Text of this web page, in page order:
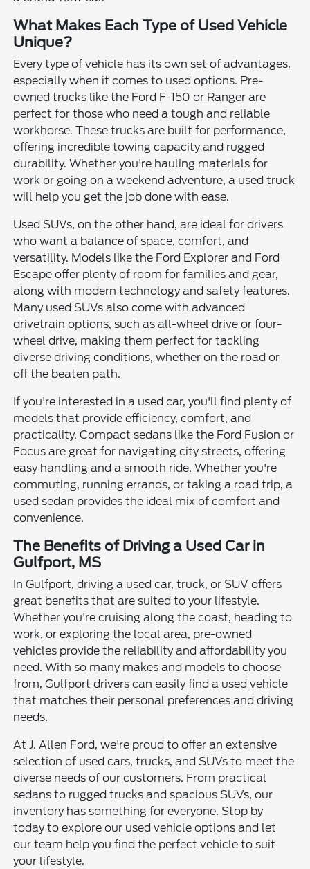
What Makes Each Type of Used Vehicle
Unique?
Every type of vehicle has its own set of advantages,
especially when it comes to used options. Pre-
owned trucks like the Ford F-150 or Ranger are
perfect for those who need a tough and reliable
workhorse. These trucks are built for performance,
offering incredible towing capacity and rugged
durability. Whether you're hauling materials for
work or going on a weekend adventure, a used truck
will help you get the job done with ease.
Used SUVs, on the other hand, are ideal for drivers
who want a balance of space, comfort, and
versatility. Models like the Ford Explorer and Ford
Escape offer plenty of room for families and gear,
along with modern technology and safety features.
Many used SUVs also come with advanced
drivetrain options, such as all-wheel drive or four-
wheel drive, making them perfect for tackling
diverse driving conditions, whether on the road or
off the beaten path.
If you're interested in a used car, you'll find plenty of
models that provide efficiency, comfort, and
practicality. Compact sedans like the Ford Fusion or
Focus are great for navigating city streets, offering
easy handling and a smooth ride. Whether you're
commuting, running errands, or taking a road trip, a
used sedan provides the ideal mix of comfort and
convenience.
The Benefits of Driving a Used Car in
Gulfport, MS
In Gulfport, driving a used car, truck, or SUV offers
great benefits that are suited to your lifestyle.
Whether you're cruising along the coast, heading to
work, or exploring the local area, pre-owned
vehicles provide the reliability and affordability you
need. With so many makes and models to choose
from, Gulfport drivers can easily find a used vehicle
that matches their personal preferences and driving
needs.
At J. Allen Ford, we're proud to offer an extensive
selection of used cars, trucks, and SUVs to meet the
diverse needs of our customers. From practical
sedans to rugged trucks and spacious SUVs, our
inventory has something for everyone. Stop by
today to explore our used vehicle options and let
our team help you find the perfect vehicle to suit
your lifestyle.